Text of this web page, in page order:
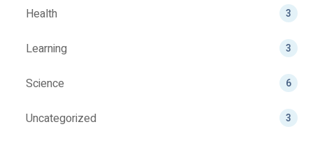
Health 3
Learning 3
Science 6
Uncategorized 3